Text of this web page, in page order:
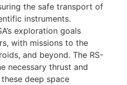
the safe transport of
instruments.
exploration goals
with missions to the
and beyond. The RS-
necessary thrust and
deep space